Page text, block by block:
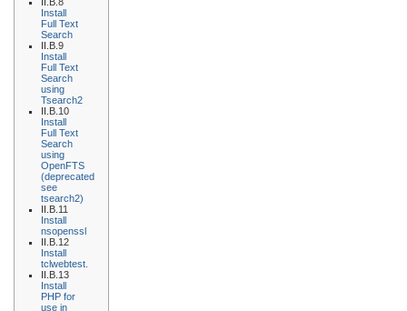
Install
Full Text
Search
II.B.9
Install
Full Text
Search
using
Tsearch2
II.B.10
Install
Full Text
Search
using
OpenFTS
(deprecated
see
tsearch2)
II.B.11
Install
nsopenssl
II.B.12
Install
tclwebtest.
II.B.13
Install
PHP for
use in